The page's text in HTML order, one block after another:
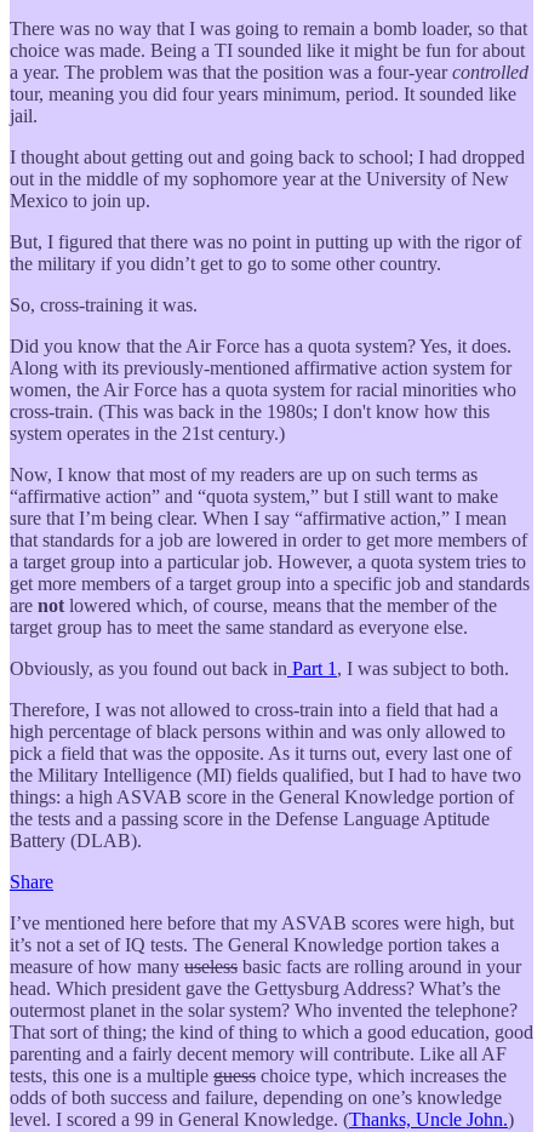
There was no way that I was going to remain a bomb loader, so that
choice was made. Being a TI sounded like it might be fun for about
a year. The problem was that the position was a four-yearcontrolled
tour, meaning you did four years minimum, period. It sounded like
jail.
I thought about getting out and going back to school; I had dropped
out in the middle of my sophomore year at the University of New
Mexico to join up.
But, I figured that there was no point in putting up with the rigor of
the military if you didn’t get to go to some other country.
So, cross-training it was.
Did you know that the Air Force has a quota system? Yes, it does.
Along with its previously-mentioned affirmative action system for
women, the Air Force has a quota system for racial minorities who
cross-train. (This was back in the 1980s; I don't know how this
system operates in the 21st century.)
Now, I know that most of my readers are up on such terms as
“affirmative action” and “quota system,” but I still want to make
sure that I’m being clear. When I say “affirmative action,” I mean
that standards for a job are lowered in order to get more members of
a target group into a particular job. However, a quota system tries to
get more members of a target group into a specific job and standards
are not lowered which, of course, means that the member of the
target group has to meet the same standard as everyone else.
Obviously, as you found out back in Part 1 , I was subject to both.
Therefore, I was not allowed to cross-train into a field that had a
high percentage of black persons within and was only allowed to
pick a field that was the opposite. As it turns out, every last one of
the Military Intelligence (MI) fields qualified, but I had to have two
things: a high ASVAB score in the General Knowledge portion of
the tests and a passing score in the Defense Language Aptitude
Battery (DLAB).
Share
I’ve mentioned here before that my ASVAB scores were high, but
it’s not a set of IQ tests. The General Knowledge portion takes a
measure of how many useless basic facts are rolling around in your
head. Which president gave the Gettysburg Address? What’s the
outermost planet in the solar system? Who invented the telephone?
That sort of thing; the kind of thing to which a good education, good
parenting and a fairly decent memory will contribute. Like all AF
tests, this one is a multiple guess choice type, which increases the
odds of both success and failure, depending on one’s knowledge
level. I scored a 99 in General Knowledge. (Thanks, Uncle John.)